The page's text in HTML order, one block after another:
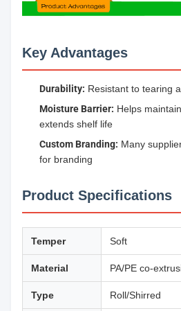
Key Advantages
Durability: Resistant to tearing
Moisture Barrier: Helps
extends shelf life
Custom Branding: Many
for branding
Product Specifications
Temper Soft
Material PA/PE co-
Type Roll/Shirred